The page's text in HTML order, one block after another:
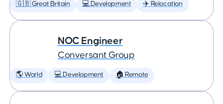
🇬🇧 Great Britain 💻 Development ✈️ Relocation
NOC Engineer
Conversant Group
🌎 World 💻 Development 🏠 Remote